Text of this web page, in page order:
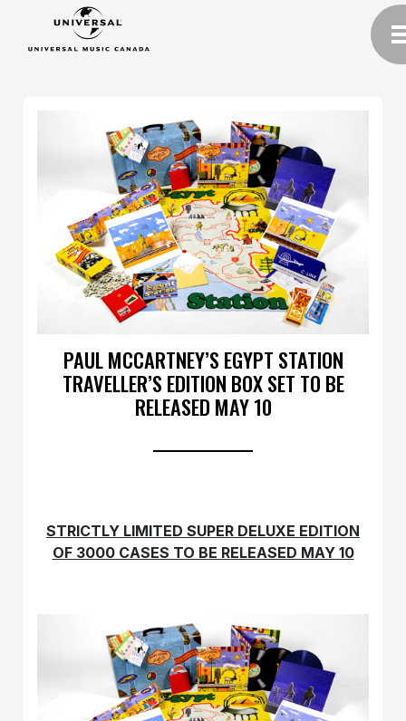
PAUL MCCARTNEY’S EGYPT STATION
TRAVELLER’S EDITION BOX SET TO BE
RELEASED MAY 10
STRICTLY LIMITED SUPER DELUXE EDITION
OF 3000 CASES TO BE RELEASED MAY 10